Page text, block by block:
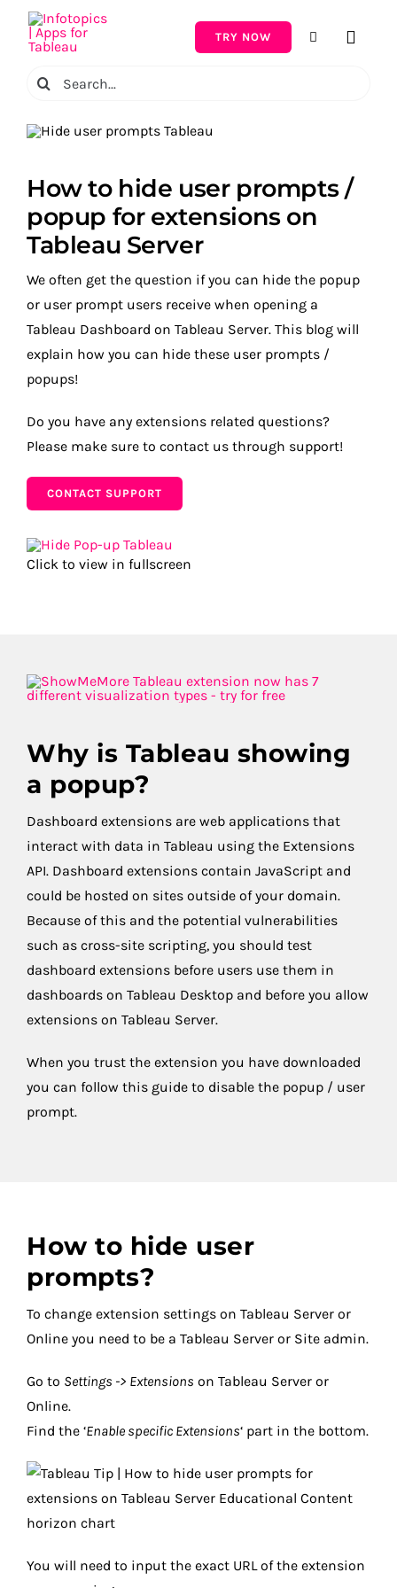
TRY NOW
Toggle
Search
How to hide user prompts /
popup for extensions on
Tableau Server
We often get the question if you can hide the popup
or user prompt users receive when opening a
Tableau Dashboard on Tableau Server. This blog will
explain how you can hide these user prompts /
popups!
Do you have any extensions related questions?
Please make sure to contact us through support!
CONTACT SUPPORT
Click to view in fullscreen
Why is Tableau showing
a popup?
Dashboard extensions are web applications that
interact with data in Tableau using the Extensions
API. Dashboard extensions contain JavaScript and
could be hosted on sites outside of your domain.
Because of this and the potential vulnerabilities
such as cross-site scripting, you should test
dashboard extensions before users use them in
dashboards on Tableau Desktop and before you allow
extensions on Tableau Server.
When you trust the extension you have downloaded
you can follow this guide to disable the popup / user
prompt.
How to hide user
prompts?
To change extension settings on Tableau Server or
Online you need to be a Tableau Server or Site admin.
Go to Settings -> Extensions on Tableau Server or
Online.
Find the ‘Enable specific Extensions‘ part in the bottom.
You will need to input the exact URL of the extension